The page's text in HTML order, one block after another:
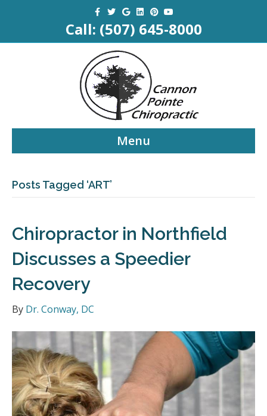
Facebook
Twitter
Google
Linkedin
Pinterest
Youtube
Call: (507) 645-8000
Menu
Posts Tagged ‘ART’
Chiropractor in Northfield
Discusses a Speedier
Recovery
By Dr. Conway, DC